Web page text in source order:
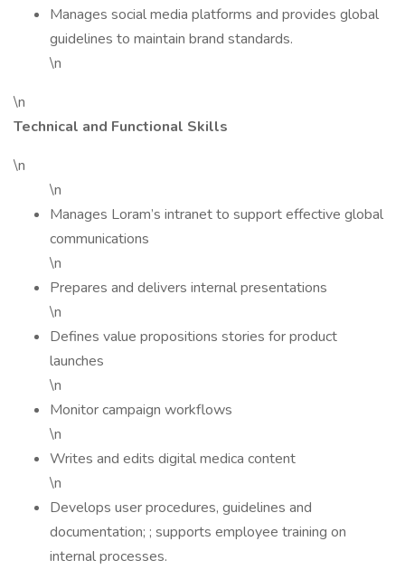
Manages social media platforms and provides global
guidelines to maintain brand standards.
\n
\n
Technical and Functional Skills
\n
\n
Manages Loram’s intranet to support effective global
communications
\n
Prepares and delivers internal presentations
\n
Defines value propositions stories for product
launches
\n
Monitor campaign workflows
\n
Writes and edits digital medica content
\n
Develops user procedures, guidelines and
documentation; ; supports employee training on
internal processes.